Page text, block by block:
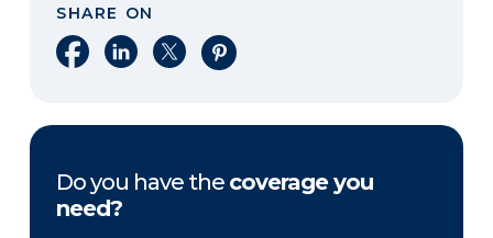
SHARE ON
Share on Facebook
Share on LinkedIn
Share on XShare on Pinterest
Do you have the coverage you
need?